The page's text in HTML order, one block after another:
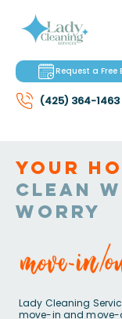
Request a Free
(425) 364-1463
Your
clean
worry
Lady Cleaning
move-in and move-